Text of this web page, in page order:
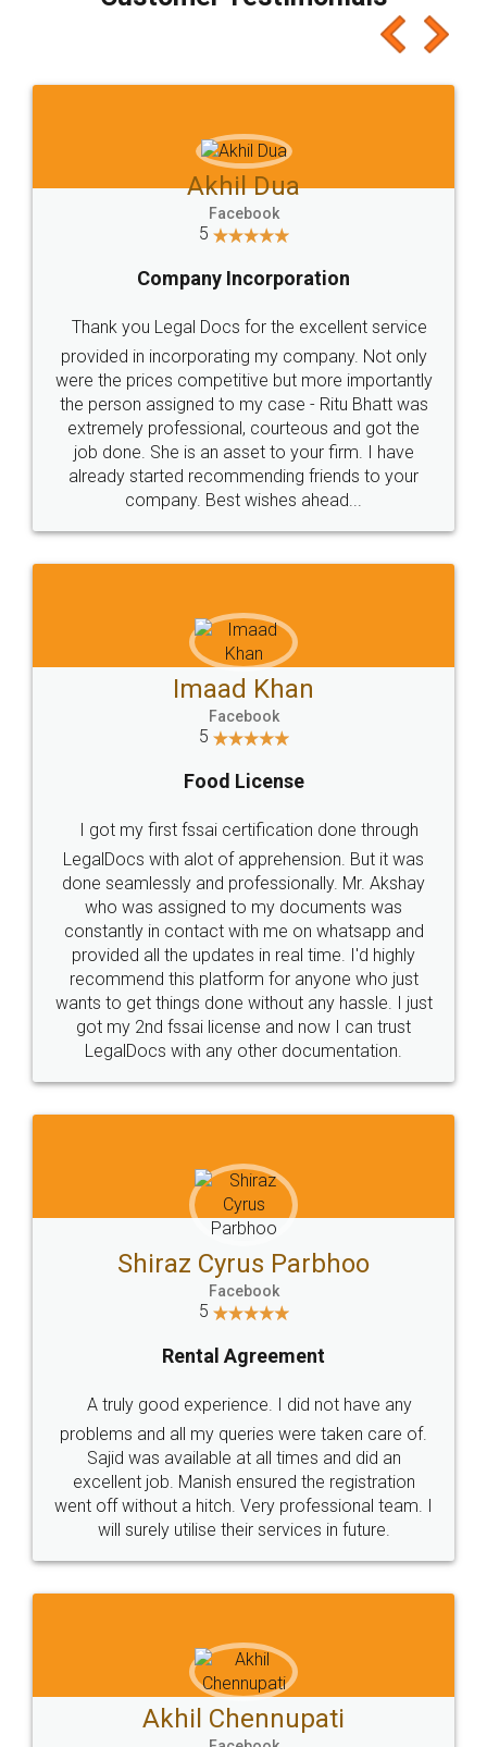
which I liked alot 😋 I would recommend people
to at least give it a try, you'll like it for sure 👌
Jeet Chaudhari
5
Rental Agreement
Just go for it and register agreement online with
these people... They are very helpful and polite.. i
loved the service by legal docs... Thanks guys... it
made my work on fingertips...Thanks for such
great service
WHY CHOOSE
LEGALDOCS
Industry Experts.
hassle free service.
10 Lakh++ Happy
Customers.
Money Back
Guarantee.
Head Office
307-308 , Building No 3,
Sector 3, Millenium Business
Email
hello@legaldocs.co.in
Call us at
+91 9022-1199-22
SOCIAL MEDIA
Sitemap Shipping Policy Terms & Conditions